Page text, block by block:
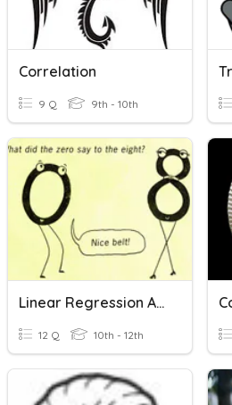
Correlation
9 Q 9th - 10th
Linear Regression And Correlation
12 Q 10th - 12th